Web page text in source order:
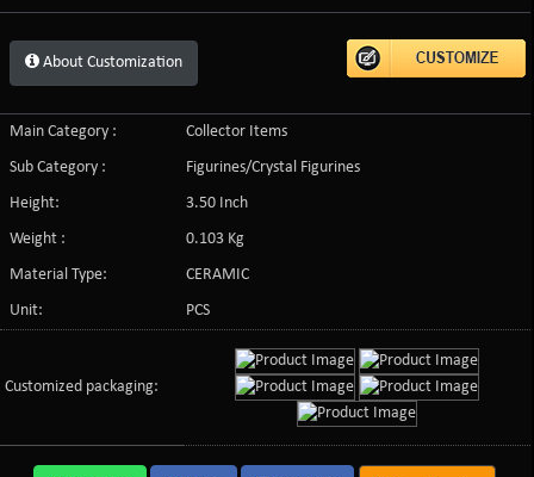
About Customization
Main Category :
Collector Items
Sub Category :
Figurines/Crystal Figurines
Height:
3.50 Inch
Weight :
0.103 Kg
Material Type:
CERAMIC
Unit:
PCS
Customized packaging: